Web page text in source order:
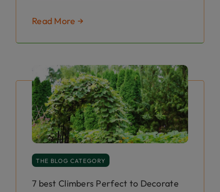
Read More →
THE BLOG CATEGORY
7 best Climbers Perfect to Decorate